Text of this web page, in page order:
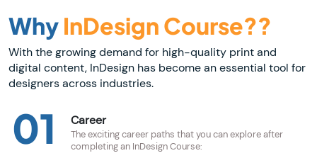
Why InDesign Course??
With the growing demand for high-quality print and
digital content, InDesign has become an essential tool for
designers across industries.
01 Career
The exciting career paths that you can explore after
completing an InDesign Course: